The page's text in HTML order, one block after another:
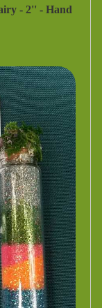
- 2'' - Hand